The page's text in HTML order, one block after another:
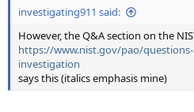
investigating911 said:
However, the Q&A section on the
https://www.nist.gov/pao/
investigation
says this (italics emphasis mine)